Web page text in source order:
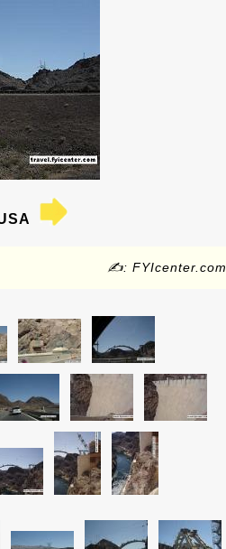
✍: FYIcenter.com